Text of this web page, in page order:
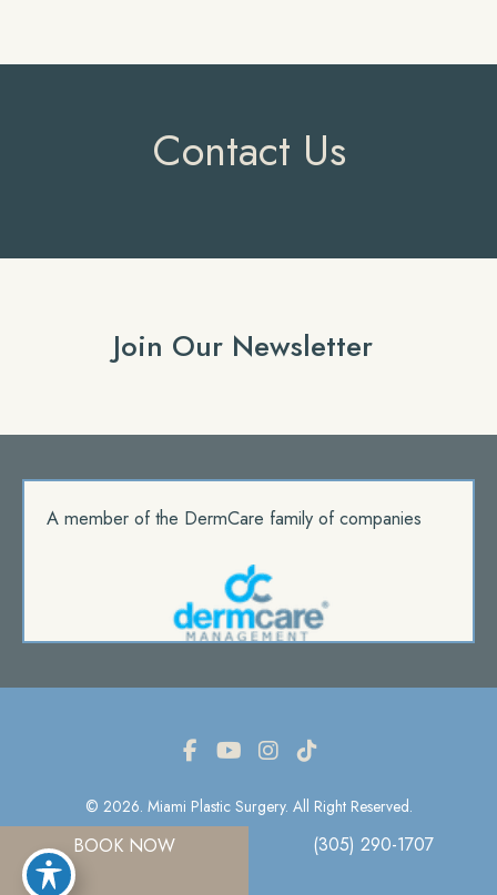
Contact Us
Join Our Newsletter
A member of the DermCare family of companies
© 2026. Miami Plastic Surgery. All Right Reserved.
Privacy Policy |Terms Of Use Accessibility Statement
BOOK NOW (305) 290-1707